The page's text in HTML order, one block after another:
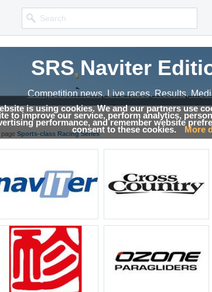
is using cookies. We and our partners use
to improve our service, perform analytics,
performance, and remember website
consent to these cookies. More
SRS Naviter
Competition news, Live races, Results,
→ Results
page Sports-class Racing Series